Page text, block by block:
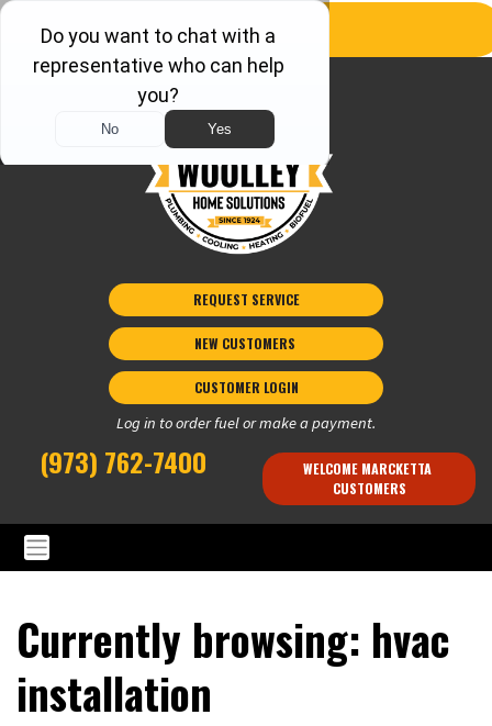
REQUEST SERVICE
NEW CUSTOMERS
CUSTOMER LOGIN
Log in to order fuel or make a payment.
(973) 762-7400
WELCOME MARCKETTA
CUSTOMERS
Currently browsing: hvac
installation